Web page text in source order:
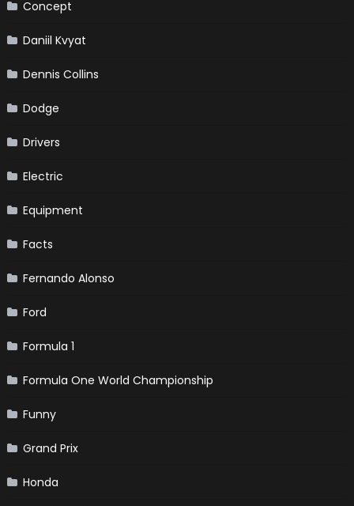
Concept
Daniil Kvyat
Dennis Collins
Dodge
Drivers
Electric
Equipment
Facts
Fernando Alonso
Ford
Formula 1
Formula One World Championship
Funny
Grand Prix
Honda